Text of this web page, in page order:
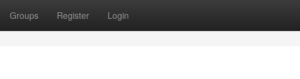
Groups Register Login